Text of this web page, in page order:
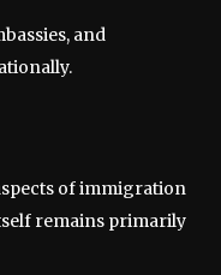
and
of immigration
remains primarily